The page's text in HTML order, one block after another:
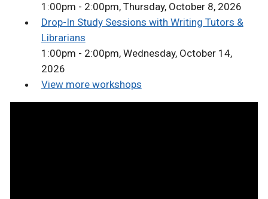
1:00pm - 2:00pm, Thursday, October 8, 2026
Drop-In Study Sessions with Writing Tutors &
Librarians
1:00pm - 2:00pm, Wednesday, October 14,
2026
View more workshops